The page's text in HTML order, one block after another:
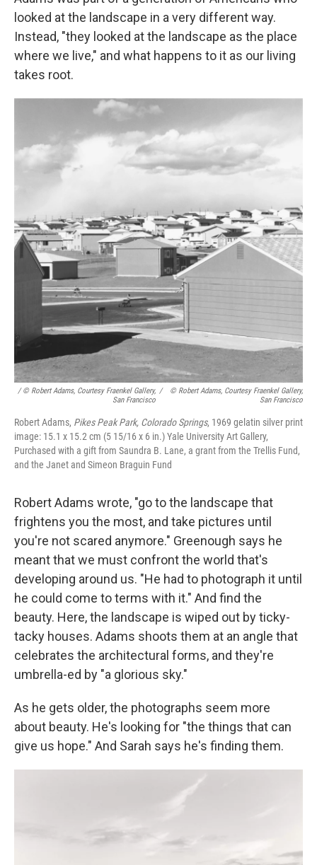
looked at the landscape in a very different way.
Instead, "they looked at the landscape as the place
where we live," and what happens to it as our living
takes root.
/ © Robert Adams, Courtesy Fraenkel Gallery,
San Francisco
/
© Robert Adams, Courtesy Fraenkel Gallery,
San Francisco
Robert Adams, Pikes Peak Park, Colorado Springs, 1969 gelatin silver print
image: 15.1 x 15.2 cm (5 15/16 x 6 in.) Yale University Art Gallery,
Purchased with a gift from Saundra B. Lane, a grant from the Trellis Fund,
and the Janet and Simeon Braguin Fund
Robert Adams wrote, "go to the landscape that
frightens you the most, and take pictures until
you're not scared anymore." Greenough says he
meant that we must confront the world that's
developing around us. "He had to photograph it until
he could come to terms with it." And find the
beauty. Here, the landscape is wiped out by ticky-
tacky houses. Adams shoots them at an angle that
celebrates the architectural forms, and they're
umbrella-ed by "a glorious sky."
As he gets older, the photographs seem more
about beauty. He's looking for "the things that can
give us hope." And Sarah says he's finding them.